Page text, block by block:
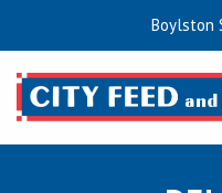
Boylston